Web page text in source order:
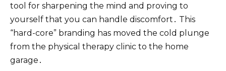
tool for sharpening the mind and proving to
yourself that you can handle discomfort․ This
“hard-core” branding has moved the cold plunge
from the physical therapy clinic to the home
garage․